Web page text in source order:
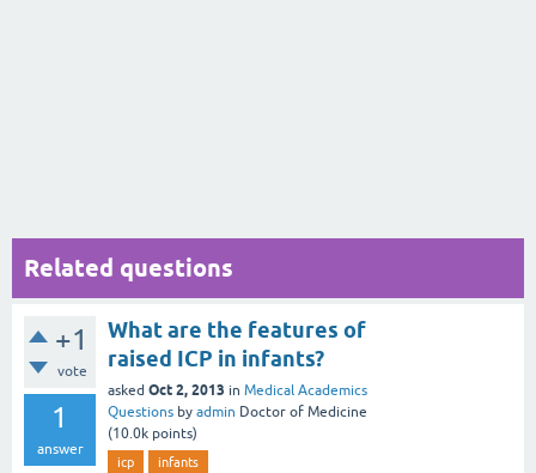
Related questions
+1
vote
1
answer
What are the features of
raised ICP in infants?
asked Oct 2, 2013 in Medical Academics
Questions by admin Doctor of Medicine
(10.0k points)
icp infants